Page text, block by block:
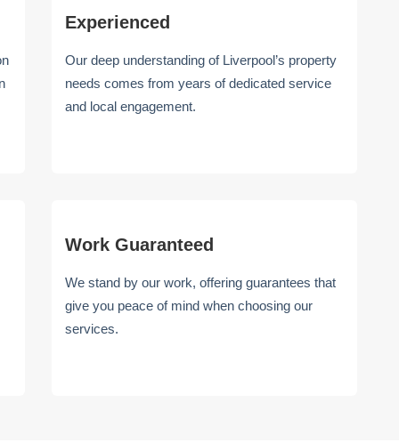
Experienced
Our deep understanding of Liverpool’s property
needs comes from years of dedicated service
and local engagement.
Work Guaranteed
We stand by our work, offering guarantees that
give you peace of mind when choosing our
services.